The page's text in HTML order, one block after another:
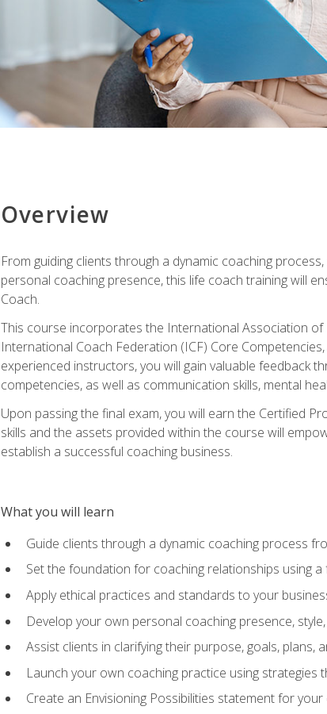
Overview
From guiding clients through a dynamic coaching
personal coaching presence, this life coach training will
Coach.
This course incorporates the International Association
International Coach Federation (ICF) Core
experienced instructors, you will gain valuable feedback
competencies, as well as communication skills, mental
Upon passing the final exam, you will earn the Certified
skills and the assets provided within the course will
establish a successful coaching business.
What you will learn
Guide clients through a dynamic coaching process
Set the foundation for coaching relationships using
Apply ethical practices and standards to your
Develop your own personal coaching presence,
Assist clients in clarifying their purpose, goals, plans,
Launch your own coaching practice using strategies
Create an Envisioning Possibilities statement for your